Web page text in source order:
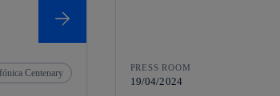
Centenary PRESS ROOM
19/04/2024